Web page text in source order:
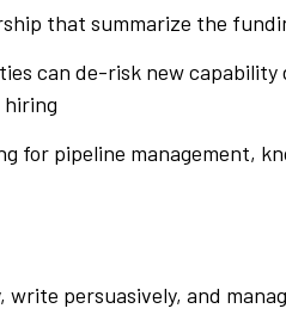
that summarize the
can de-risk new capability
for pipeline management,
persuasively, and